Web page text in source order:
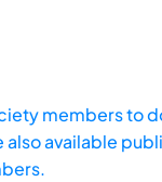
members to
available